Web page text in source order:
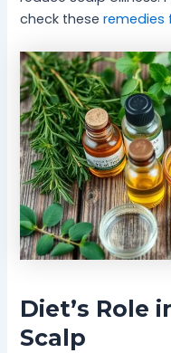
check theseremedies
Diet’s Role
Scalp